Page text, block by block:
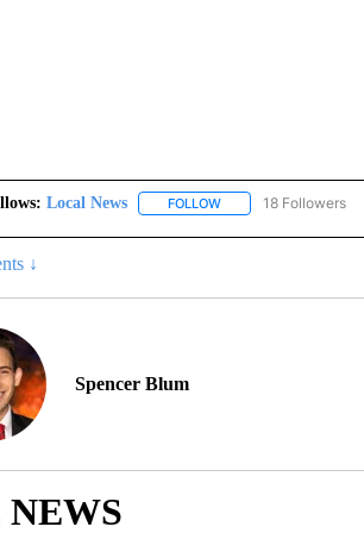
Local News FOLLOWFOLLOW "LOCAL
18 Followers
↓
Spencer Blum